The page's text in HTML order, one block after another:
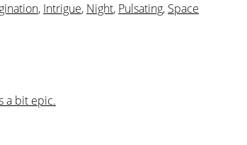
, Intrigue, Night, Pulsating, Space
a bit epic.